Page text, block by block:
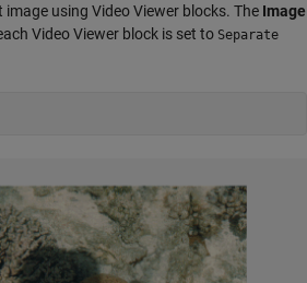
using Video Viewer blocks. The Image
Video Viewer block is set to Separate